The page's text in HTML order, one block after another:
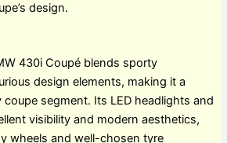
design.
430i Coupé blends sporty
design elements, making it a
segment. Its LED headlights and
visibility and modern aesthetics,
wheels and well-chosen tyre